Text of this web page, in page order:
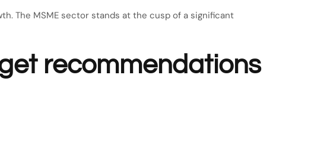
The MSME sector stands at the cusp of a significant
recommendations